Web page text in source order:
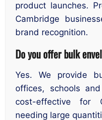
product launches.
Cambridge
brand recognition.
Do you offer bulk
Yes. We provide
offices, schools
cost-effective for
needing large